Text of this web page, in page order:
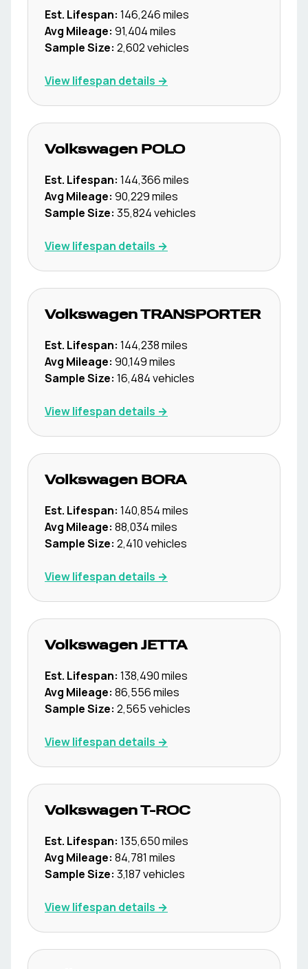
Est. Lifespan: 146,246miles
Avg Mileage: 91,404miles
Sample Size: 2,602vehicles
View lifespan details →
Volkswagen POLO
Est. Lifespan: 144,366miles
Avg Mileage: 90,229miles
Sample Size: 35,824vehicles
View lifespan details →
Volkswagen TRANSPORTER
Est. Lifespan: 144,238miles
Avg Mileage: 90,149miles
Sample Size: 16,484vehicles
View lifespan details →
Volkswagen BORA
Est. Lifespan: 140,854miles
Avg Mileage: 88,034miles
Sample Size: 2,410vehicles
View lifespan details →
Volkswagen JETTA
Est. Lifespan: 138,490miles
Avg Mileage: 86,556miles
Sample Size: 2,565vehicles
View lifespan details →
Volkswagen T-ROC
Est. Lifespan: 135,650miles
Avg Mileage: 84,781 miles
Sample Size: 3,187vehicles
View lifespan details →